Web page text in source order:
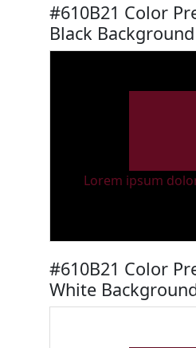
#610B21 Color
Black Background
Lorem ipsum
#610B21 Color
White